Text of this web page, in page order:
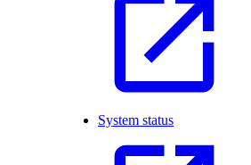
System status